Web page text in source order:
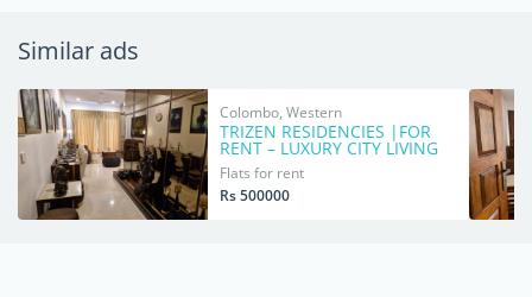
Similar ads
Colombo, Western
TRIZEN RESIDENCIES |FOR
RENT – LUXURY CITY LIVING
Flats for rent
Rs 500000